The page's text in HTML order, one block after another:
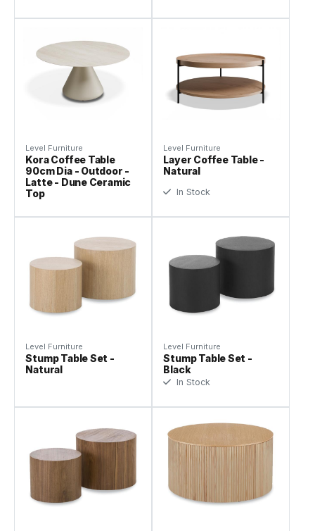
Level Furniture
Kora Coffee Table
90cm Dia - Outdoor -
Latte - Dune Ceramic
Top
Level Furniture
Layer Coffee Table -
Natural
In Stock
Level Furniture
Stump Table Set -
Natural
Level Furniture
Stump Table Set -
Black
In Stock